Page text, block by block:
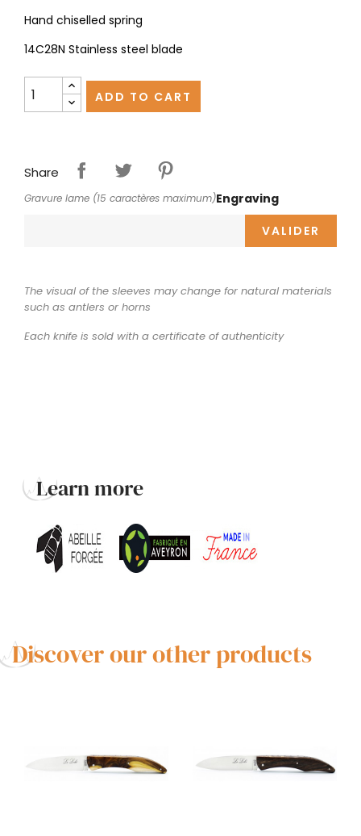
Hand chiselled spring
14C28N Stainless steel blade
ADD TO CART
Share
Engraving
Gravure lame (15 caractères maximum)
VALIDER
The visual of the sleeves may change for natural materials
such as antlers or horns
Each knife is sold with a certificate of authenticity
Learn more
Discover our other products